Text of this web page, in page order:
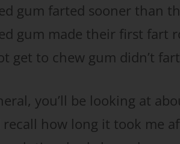
gum farted sooner than
gum made their first fart
get to chew gum didn’t
you’ll be looking at
recall how long it took me